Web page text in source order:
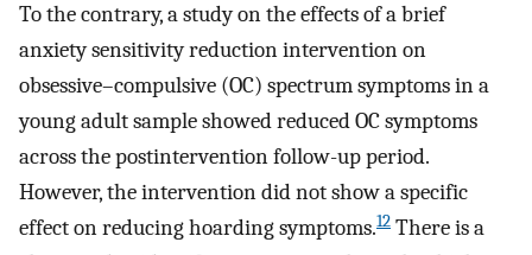
To the contrary, a study on the effects of a brief
anxiety sensitivity reduction intervention on
obsessive–compulsive (OC) spectrum symptoms in a
young adult sample showed reduced OC symptoms
across the postintervention follow-up period.
However, the intervention did not show a specific
effect on reducing hoarding symptoms.12 There is a